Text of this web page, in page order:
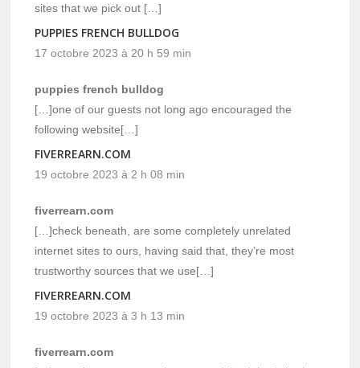
sites that we pick out […]
PUPPIES FRENCH BULLDOG
17 octobre 2023 à 20 h 59 min
puppies french bulldog
[…]one of our guests not long ago encouraged the
following website[…]
FIVERREARN.COM
19 octobre 2023 à 2 h 08 min
fiverrearn.com
[…]check beneath, are some completely unrelated
internet sites to ours, having said that, they’re most
trustworthy sources that we use[…]
FIVERREARN.COM
19 octobre 2023 à 3 h 13 min
fiverrearn.com